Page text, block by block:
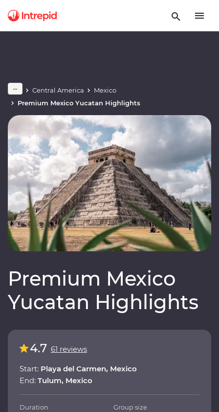
Central America
Mexico
Premium Mexico Yucatan Highlights
Premium Mexico
Yucatan Highlights
4.7 61 reviews
Start: Playa del Carmen, Mexico
End: Tulum, Mexico
Duration Group size